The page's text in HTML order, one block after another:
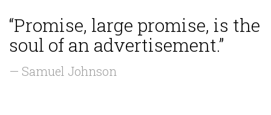
“Promise, large promise, is the
soul of an advertisement.”
— Samuel Johnson